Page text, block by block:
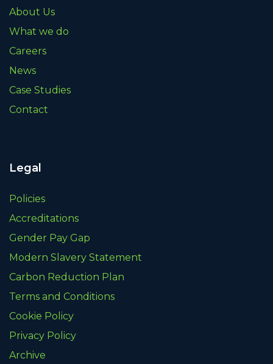
About Us
What we do
Careers
News
Case Studies
Contact
Legal
Policies
Accreditations
Gender Pay Gap
Modern Slavery Statement
Carbon Reduction Plan
Terms and Conditions
Cookie Policy
Privacy Policy
Archive